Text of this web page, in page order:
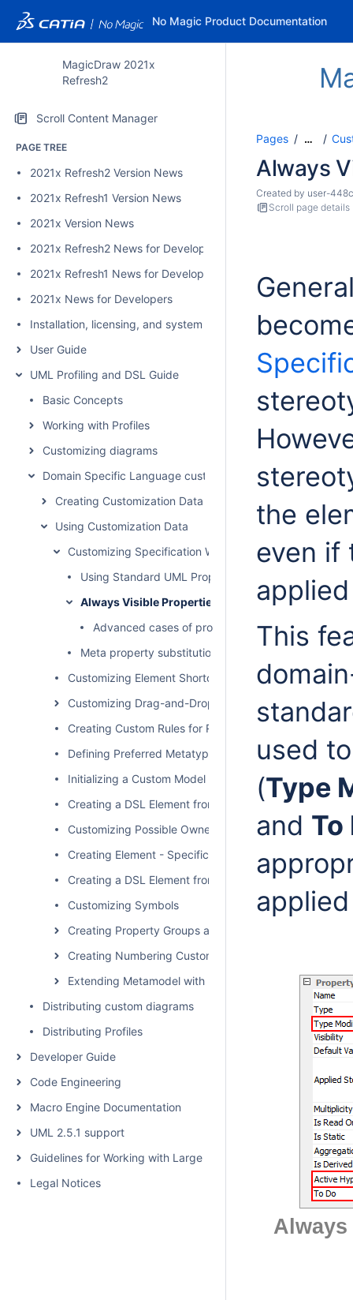
No Magic Product Documentation
MagicDraw 2021x
Refresh2
Scroll Content Manager
PAGE TREE
2021x Refresh2 Version News
2021x Refresh1 Version News
2021x Version News
2021x Refresh2 News for Developers
2021x Refresh1 News for Developers
2021x News for Developers
Installation, licensing, and system requirements
User Guide
UML Profiling and DSL Guide
Basic Concepts
Working with Profiles
Customizing diagrams
Domain Specific Language customization
Creating Customization Data
Using Customization Data
Customizing Specification Window
Using Standard UML Properties
Always Visible Properties
Advanced cases of properties visibility
Meta property substitution (changing name of UML
Customizing Element Shortcut Menu
Customizing Drag-and-Drop
Creating Custom Rules for Relationships
Defining Preferred Metatype
Initializing a Custom Model
Creating a DSL Element from the Customized
Customizing Possible Owned Elements
Creating Element - Specific Help Topics
Creating a DSL Element from the Shortcut Menu and
Customizing Symbols
Creating Property Groups and Subgroups
Creating Numbering Customizations
Extending Metamodel with Derived Properties
Distributing custom diagrams
Distributing Profiles
Developer Guide
Code Engineering
Macro Engine Documentation
UML 2.5.1 support
Guidelines for Working with Large Models
Legal Notices
Pages …
Always
Created by user-
Scroll page details
the
even if
This
used
(Type
and To